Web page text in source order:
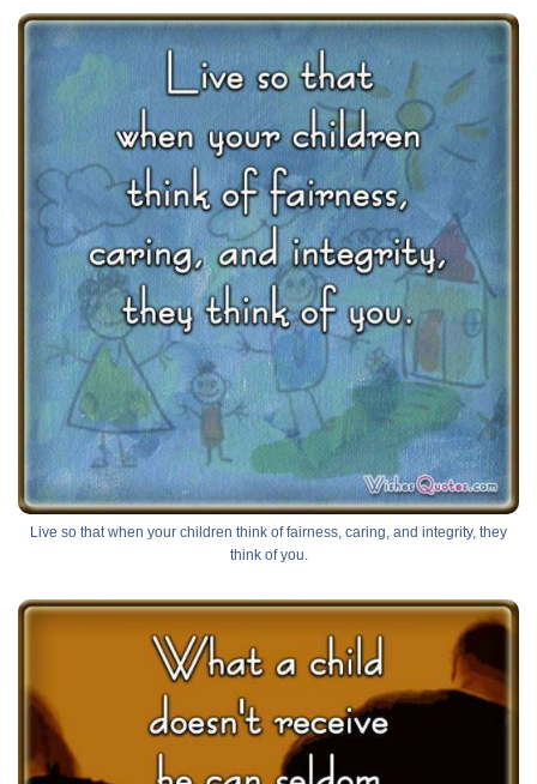
Live so that when your children think of fairness, caring, and integrity, they
think of you.